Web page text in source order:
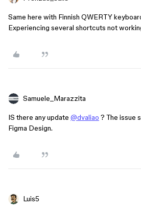
Same here with Finnish QWERTY
Experiencing several shortcuts not
Samuele_Marazzita
IS there any update @dvaliao ? The issue
Figma Design.
Luis5